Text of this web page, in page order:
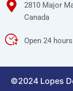
2810 Major
Canada
Open 24 hours
©2024 Lopes